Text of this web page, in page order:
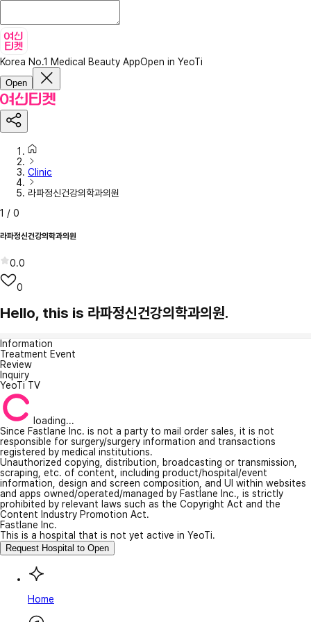
Korea No.1 Medical Beauty AppOpen in YeoTi
Open
Clinic
라파정신건강의학과의원
1 / 0
라파정신건강의학과의원
0.0
0
Hello, this is 라파정신건강의학과의원.
Information
Treatment Event
Review
Inquiry
YeoTi TV
loading...
Since Fastlane Inc. is not a party to mail order sales, it is not
responsible for surgery/surgery information and transactions
registered by medical institutions.
Unauthorized copying, distribution, broadcasting or transmission,
scraping, etc. of content, including product/hospital/event
information, design and screen composition, and UI within websites
and apps owned/operated/managed by Fastlane Inc., is strictly
prohibited by relevant laws such as the Copyright Act and the
Content Industry Promotion Act.
Fastlane Inc.
This is a hospital that is not yet active in YeoTi.
Request Hospital to Open
Home